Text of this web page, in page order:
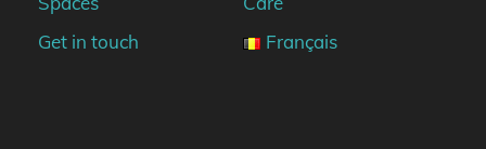
Get in touch
Français